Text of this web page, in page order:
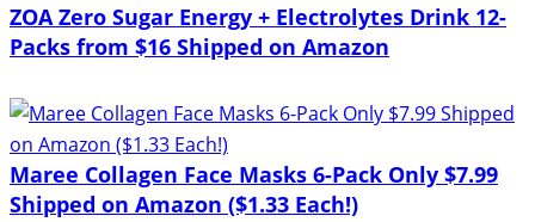
ZOA Zero Sugar Energy + Electrolytes Drink 12-
Packs from $16 Shipped on Amazon
Maree Collagen Face Masks 6-Pack Only $7.99
Shipped on Amazon ($1.33 Each!)